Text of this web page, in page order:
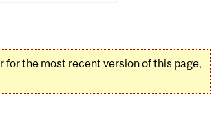
for the most recent version of this page,